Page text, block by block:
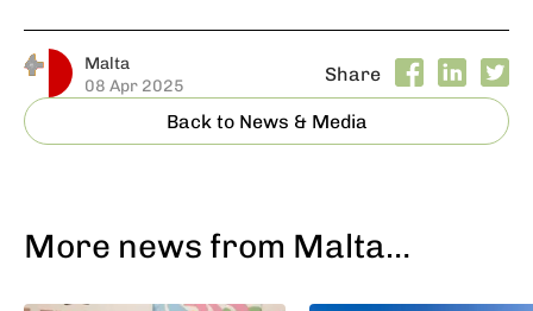
Malta
08 Apr 2025
Back to News & Media
Share
More news from Malta…